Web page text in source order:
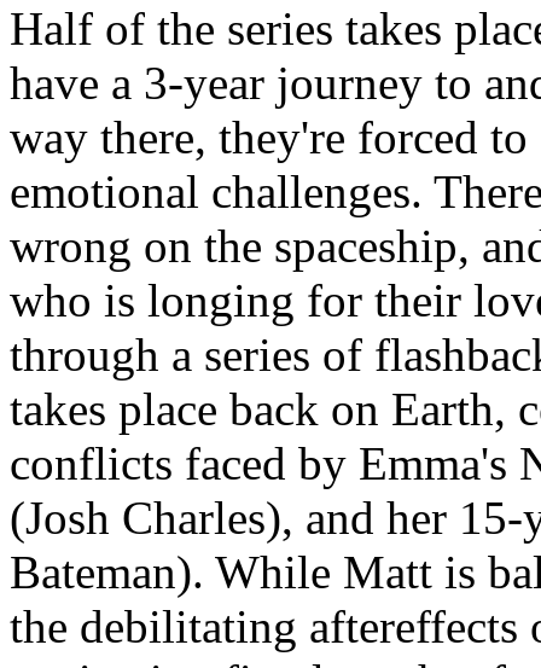
Half of the series takes
have a 3-year journey to
way there, they're forced
emotional challenges.
wrong on the spaceship,
who is longing for their
through a series of
takes place back on Earth,
conflicts faced by Emma's
(Josh Charles), and her
Bateman). While Matt is
the debilitating aftereffects